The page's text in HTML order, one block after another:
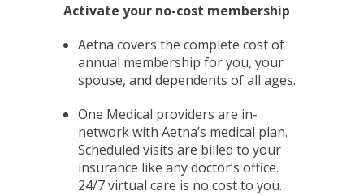
Activate your no-cost membership
Aetna covers the complete cost of
annual membership for you, your
spouse, and dependents of all ages.
One Medical providers are in-
network with Aetna’s medical plan.
Scheduled visits are billed to your
insurance like any doctor’s office.
24/7 virtual care is no cost to you.